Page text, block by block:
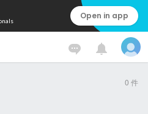
Open in app
0 件